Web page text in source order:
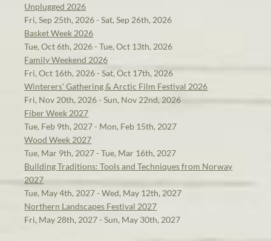
Unplugged 2026
Fri, Sep 25th, 2026 - Sat, Sep 26th, 2026
Basket Week 2026
Tue, Oct 6th, 2026 - Tue, Oct 13th, 2026
Family Weekend 2026
Fri, Oct 16th, 2026 - Sat, Oct 17th, 2026
Winterers' Gathering & Arctic Film Festival 2026
Fri, Nov 20th, 2026 - Sun, Nov 22nd, 2026
Fiber Week 2027
Tue, Feb 9th, 2027 - Mon, Feb 15th, 2027
Wood Week 2027
Tue, Mar 9th, 2027 - Tue, Mar 16th, 2027
Building Traditions: Tools and Techniques from Norway
2027
Tue, May 4th, 2027 - Wed, May 12th, 2027
Northern Landscapes Festival 2027
Fri, May 28th, 2027 - Sun, May 30th, 2027